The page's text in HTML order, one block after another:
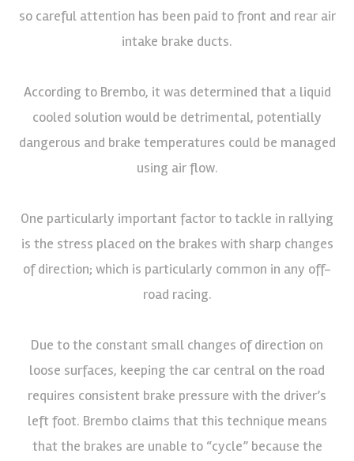
so careful attention has been paid to front and rear air
intake brake ducts.
According to Brembo, it was determined that a liquid
cooled solution would be detrimental, potentially
dangerous and brake temperatures could be managed
using air flow.
One particularly important factor to tackle in rallying
is the stress placed on the brakes with sharp changes
of direction; which is particularly common in any off-
road racing.
Due to the constant small changes of direction on
loose surfaces, keeping the car central on the road
requires consistent brake pressure with the driver’s
left foot. Brembo claims that this technique means
that the brakes are unable to “cycle” because the